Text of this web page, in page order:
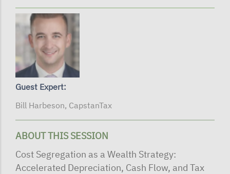
Guest Expert:
Bill Harbeson, CapstanTax
ABOUT THIS SESSION
Cost Segregation as a Wealth Strategy:
Accelerated Depreciation, Cash Flow, and Tax